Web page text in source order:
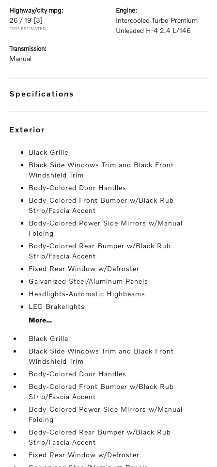
highway/city mpg:
26 / 19 [3]
*EPA ESTIMATED
engine:
Intercooled Turbo Premium
Unleaded H-4 2.4 L/146
transmission:
Manual
specifications
exterior
Black Grille
Black Side Windows Trim and Black Front
Windshield Trim
Body-Colored Door Handles
Body-Colored Front Bumper w/Black Rub
Strip/Fascia Accent
Body-Colored Power Side Mirrors w/Manual
Folding
Body-Colored Rear Bumper w/Black Rub
Strip/Fascia Accent
Fixed Rear Window w/Defroster
Galvanized Steel/Aluminum Panels
Headlights-Automatic Highbeams
LED Brakelights
More...
Black Grille
Black Side Windows Trim and Black Front
Windshield Trim
Body-Colored Door Handles
Body-Colored Front Bumper w/Black Rub
Strip/Fascia Accent
Body-Colored Power Side Mirrors w/Manual
Folding
Body-Colored Rear Bumper w/Black Rub
Strip/Fascia Accent
Fixed Rear Window w/Defroster